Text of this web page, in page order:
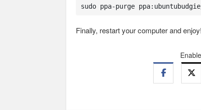
sudo ppa-purge
Finally, restart your computer and enjoy!